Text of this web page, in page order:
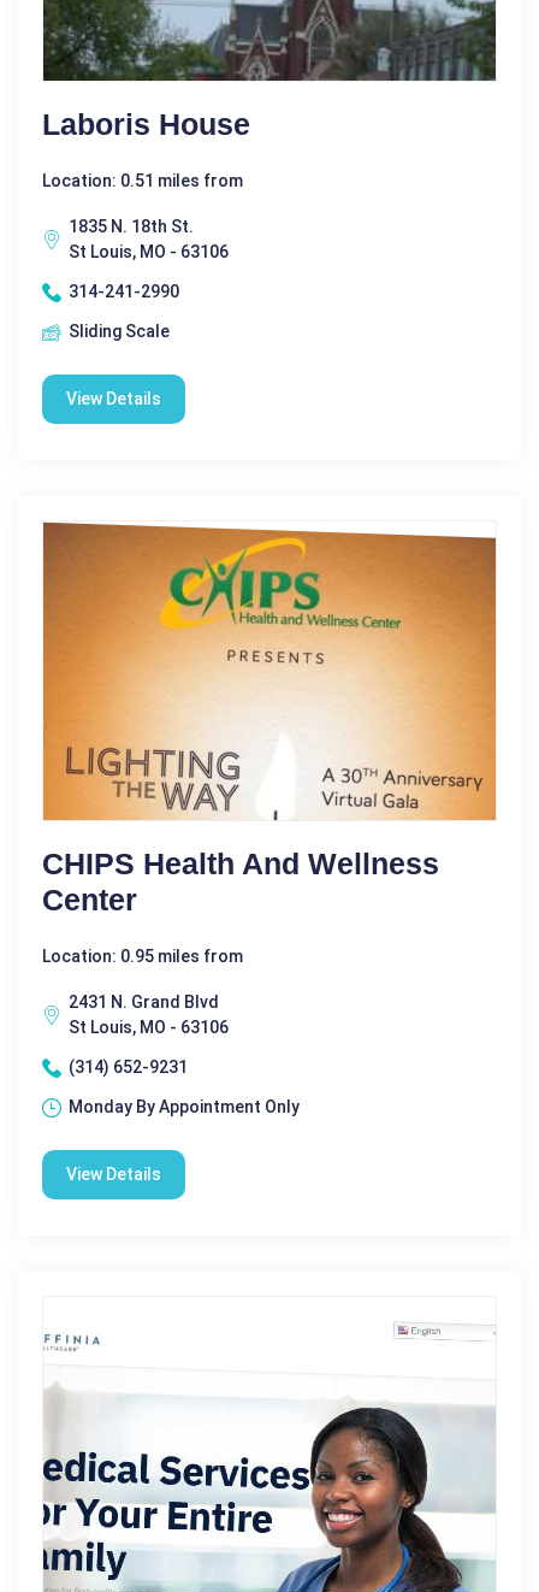
Laboris House
Location: 0.51 miles from
1835 N. 18th St.
St Louis, MO - 63106
314-241-2990
Sliding Scale
View Details
CHIPS Health And Wellness
Center
Location: 0.95 miles from
2431 N. Grand Blvd
St Louis, MO - 63106
(314) 652-9231
Monday By Appointment Only
View Details